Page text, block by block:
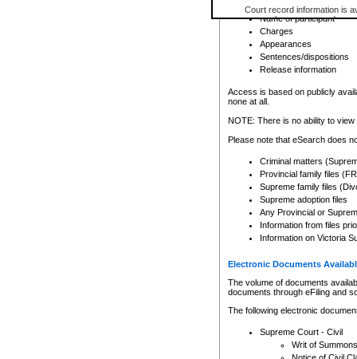
Court record information is
research purposes and may
resale or other commercial
Office of the Chief Justice
Office of the Chief Justice
information) or Office of the
court record information
Any other use of CSO or
to CSO and may be subject
Registry location
Name of participant
Charges
Appearances
Sentences/dispositions
Release information
Access is based on publicly
none at all.
NOTE: There is no ability to
Please note that eSearch does
Criminal matters
Provincial family files
Supreme family files
Supreme adoption files
Any Provincial or
Information from files
Information on Victoria
Electronic Documents
The volume of documents
documents through eFiling and
The following electronic
Supreme Court - Civil
Writ of Summons